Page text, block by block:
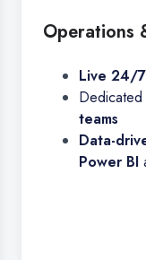
Operations
Live 24/
Dedicated
teams
Data-
Power BI